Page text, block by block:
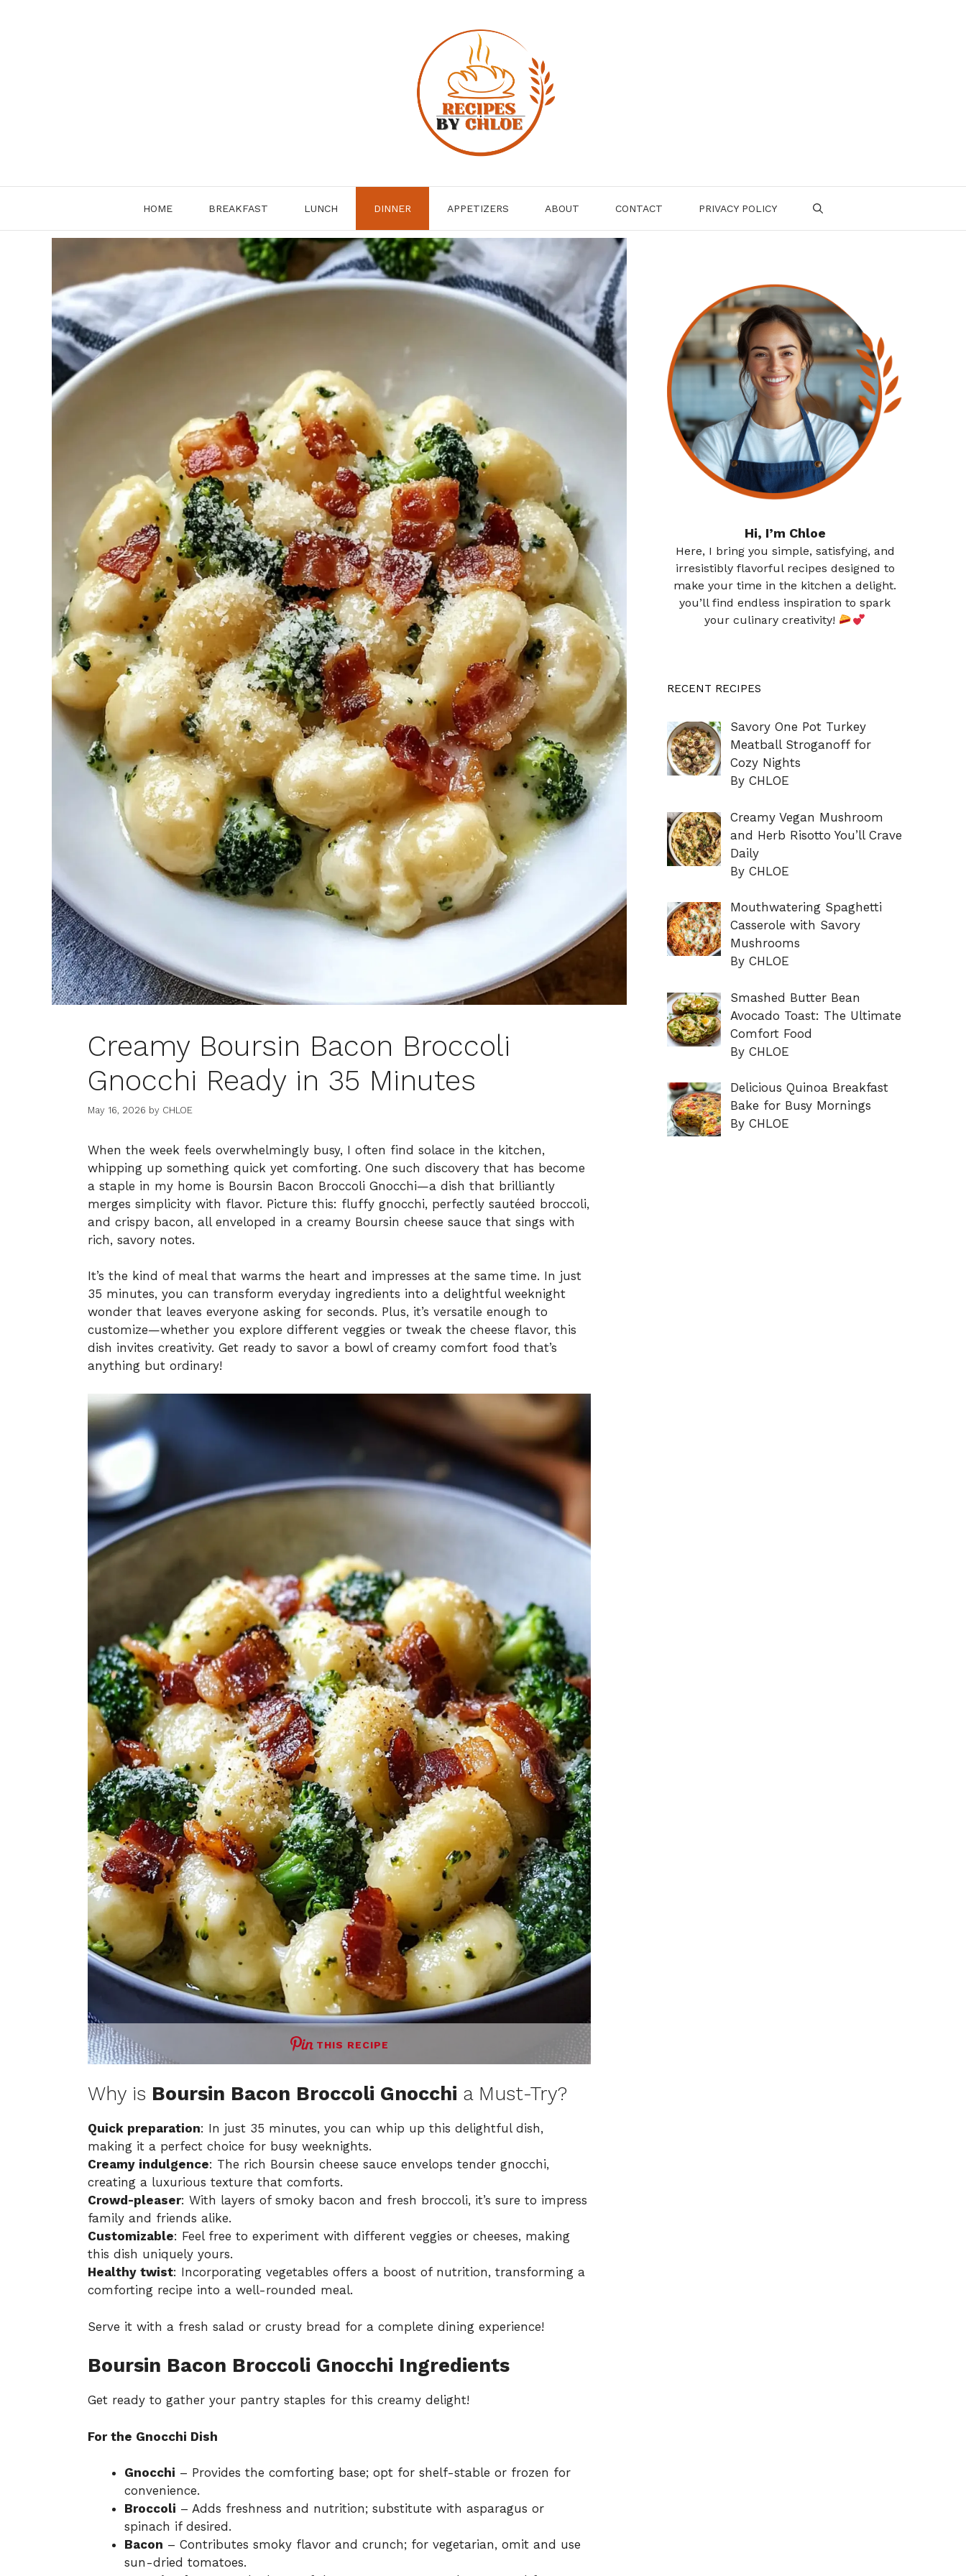
HOME BREAKFAST LUNCH DINNER APPETIZERS ABOUT CONTACT PRIVACY POLICY
Creamy Boursin Bacon Broccoli
Gnocchi Ready in 35 Minutes
May 16, 2026 by CHLOE
When the week feels overwhelmingly busy, I often find solace in the kitchen,
whipping up something quick yet comforting. One such discovery that has become
a staple in my home is Boursin Bacon Broccoli Gnocchi—a dish that brilliantly
merges simplicity with flavor. Picture this: fluffy gnocchi, perfectly sautéed broccoli,
and crispy bacon, all enveloped in a creamy Boursin cheese sauce that sings with
rich, savory notes.
It’s the kind of meal that warms the heart and impresses at the same time. In just
35 minutes, you can transform everyday ingredients into a delightful weeknight
wonder that leaves everyone asking for seconds. Plus, it’s versatile enough to
customize—whether you explore different veggies or tweak the cheese flavor, this
dish invites creativity. Get ready to savor a bowl of creamy comfort food that’s
anything but ordinary!
THIS RECIPE
Why is Boursin Bacon Broccoli Gnocchi a Must-Try?
Quick preparation: In just 35 minutes, you can whip up this delightful dish,
making it a perfect choice for busy weeknights.
Creamy indulgence: The rich Boursin cheese sauce envelops tender gnocchi,
creating a luxurious texture that comforts.
Crowd-pleaser: With layers of smoky bacon and fresh broccoli, it’s sure to impress
family and friends alike.
Customizable: Feel free to experiment with different veggies or cheeses, making
this dish uniquely yours.
Healthy twist: Incorporating vegetables offers a boost of nutrition, transforming a
comforting recipe into a well-rounded meal.
Serve it with a fresh salad or crusty bread for a complete dining experience!
Boursin Bacon Broccoli Gnocchi Ingredients
Get ready to gather your pantry staples for this creamy delight!
For the Gnocchi Dish
Gnocchi – Provides the comforting base; opt for shelf-stable or frozen for
convenience.
Broccoli – Adds freshness and nutrition; substitute with asparagus or
spinach if desired.
Bacon – Contributes smoky flavor and crunch; for vegetarian, omit and use
sun-dried tomatoes.
Hi, I’m Chloe
Here, I bring you simple, satisfying, and
irresistibly flavorful recipes designed to
make your time in the kitchen a delight.
you’ll find endless inspiration to spark
your culinary creativity!
RECENT RECIPES
Savory One Pot Turkey
Meatball Stroganoff for
Cozy Nights
By CHLOE
Creamy Vegan Mushroom
and Herb Risotto You’ll Crave
Daily
By CHLOE
Mouthwatering Spaghetti
Casserole with Savory
Mushrooms
By CHLOE
Smashed Butter Bean
Avocado Toast: The Ultimate
Comfort Food
By CHLOE
Delicious Quinoa Breakfast
Bake for Busy Mornings
By CHLOE